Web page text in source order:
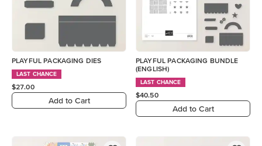
PLAYFUL PACKAGING DIES
LAST CHANCE
$27.00
Add to Cart
PLAYFUL PACKAGING BUNDLE
(ENGLISH)
LAST CHANCE
$40.50
Add to Cart